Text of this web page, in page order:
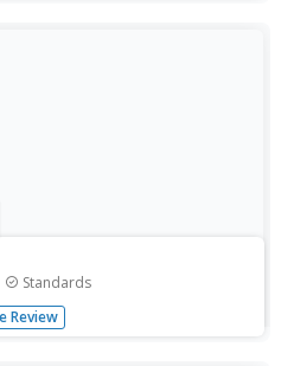
Standards
set of data and have them
and median. They are
Review